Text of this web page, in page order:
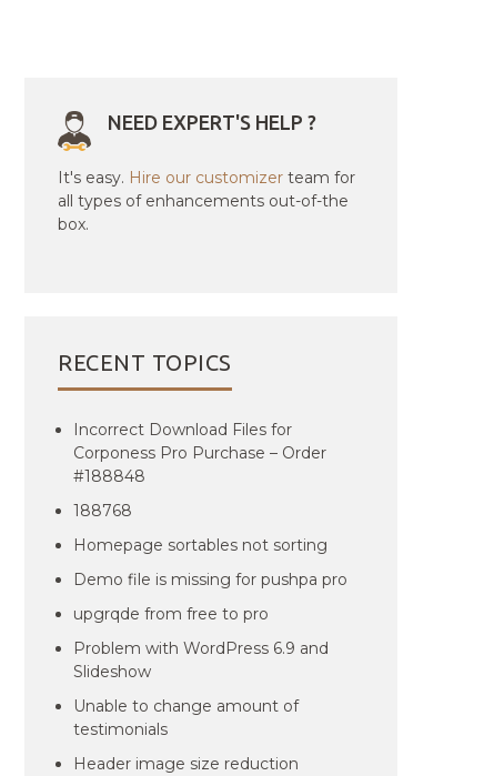
NEED EXPERT'S HELP ?
It's easy. Hire our customizer team for
all types of enhancements out-of-the
box.
RECENT TOPICS
Incorrect Download Files for
Corponess Pro Purchase – Order
#188848
188768
Homepage sortables not sorting
Demo file is missing for pushpa pro
upgrqde from free to pro
Problem with WordPress 6.9 and
Slideshow
Unable to change amount of
testimonials
Header image size reduction